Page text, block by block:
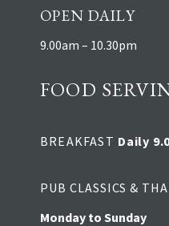
OPEN DAILY
9.00am – 10.30pm
FOOD
BREAKFAST Daily
PUB CLASSICS &
Monday to Sunday